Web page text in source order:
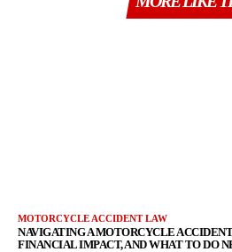
MOTORCYCLE ACCIDENT LAW
NAVIGATING A MOTORCYCLE
FINANCIAL IMPACT, AND WHAT TO DO